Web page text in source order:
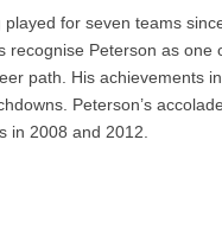
for seven teams
recognise Peterson as one
path. His achievements
Peterson’s
in 2008 and 2012.